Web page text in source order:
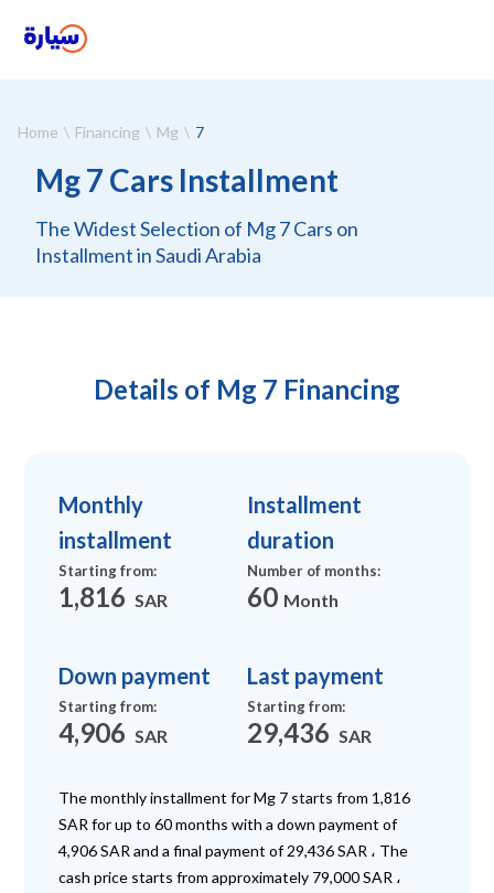
Home Financing Mg 7
Mg 7 Cars Installment
The Widest Selection of Mg 7 Cars on
Installment in Saudi Arabia
Details of Mg 7 Financing
Monthly
installment
Starting from:
1,816 SAR
Installment
duration
Number of months:
60 Month
Down payment
Starting from:
4,906 SAR
Last payment
Starting from:
29,436 SAR
The monthly installment for Mg 7 starts from 1,816
SAR for up to 60 months with a down payment of
4,906 SAR and a final payment of 29,436 SAR ، The
cash price starts from approximately 79,000 SAR ،